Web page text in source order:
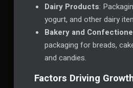
Dairy Products:
yogurt, and other dairy
Bakery and
packaging for breads,
and candies.
Factors Driving